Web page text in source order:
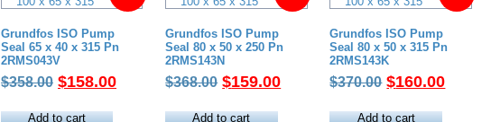
Grundfos ISO Pump
Seal 65 x 40 x 315 Pn
2RMS043V
$358.00 Original
$158.00Current
Add to cart
Grundfos ISO Pump
Seal 80 x 50 x 250 Pn
2RMS143N
$368.00 Original
$159.00Current
Add to cart
Grundfos ISO Pump
Seal 80 x 50 x 315 Pn
2RMS143K
$370.00 Original
$160.00Current
Add to cart